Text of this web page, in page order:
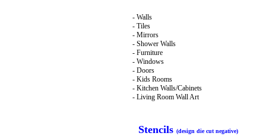
- Walls
- Tiles
- Mirrors
- Shower Walls
- Furniture
- Windows
- Doors
- Kids Rooms
- Kitchen Walls/Cabinets
- Living Room Wall Art
Stencils (design die cut negative)